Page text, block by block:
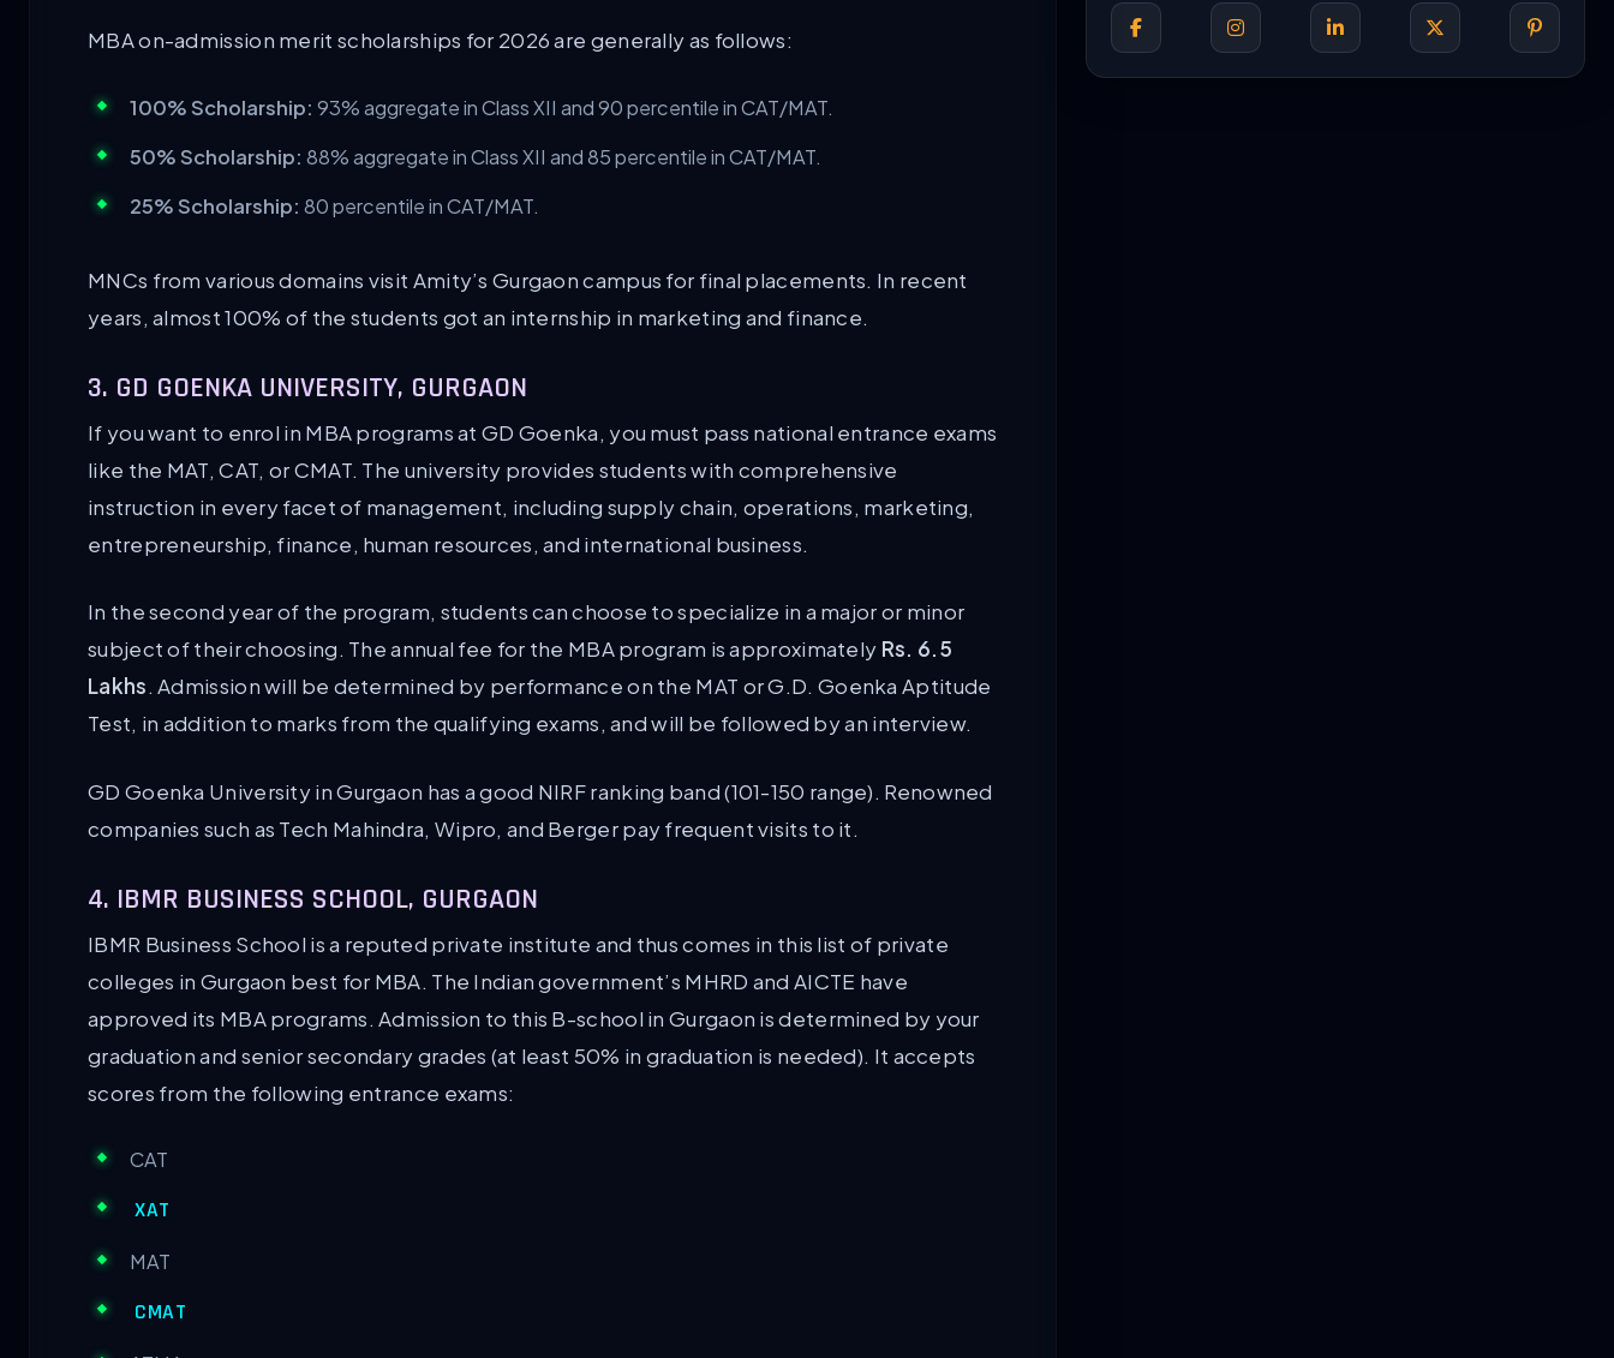
MBA on-admission merit scholarships for 2026 are generally as follows:
100% Scholarship: 93% aggregate in Class XII and 90 percentile in CAT/MAT.
50% Scholarship: 88% aggregate in Class XII and 85 percentile in CAT/MAT.
25% Scholarship: 80 percentile in CAT/MAT.
MNCs from various domains visit Amity’s Gurgaon campus for final placements. In recent
years, almost 100% of the students got an internship in marketing and finance.
3. GD GOENKA UNIVERSITY, GURGAON
If you want to enrol in MBA programs at GD Goenka, you must pass national entrance exams
like the MAT, CAT, or CMAT. The university provides students with comprehensive
instruction in every facet of management, including supply chain, operations, marketing,
entrepreneurship, finance, human resources, and international business.
In the second year of the program, students can choose to specialize in a major or minor
subject of their choosing. The annual fee for the MBA program is approximately Rs. 6.5
Lakhs. Admission will be determined by performance on the MAT or G.D. Goenka Aptitude
Test, in addition to marks from the qualifying exams, and will be followed by an interview.
GD Goenka University in Gurgaon has a good NIRF ranking band (101-150 range). Renowned
companies such as Tech Mahindra, Wipro, and Berger pay frequent visits to it.
4. IBMR BUSINESS SCHOOL, GURGAON
IBMR Business School is a reputed private institute and thus comes in this list of private
colleges in Gurgaon best for MBA. The Indian government’s MHRD and AICTE have
approved its MBA programs. Admission to this B-school in Gurgaon is determined by your
graduation and senior secondary grades (at least 50% in graduation is needed). It accepts
scores from the following entrance exams:
CAT
XAT
MAT
CMAT